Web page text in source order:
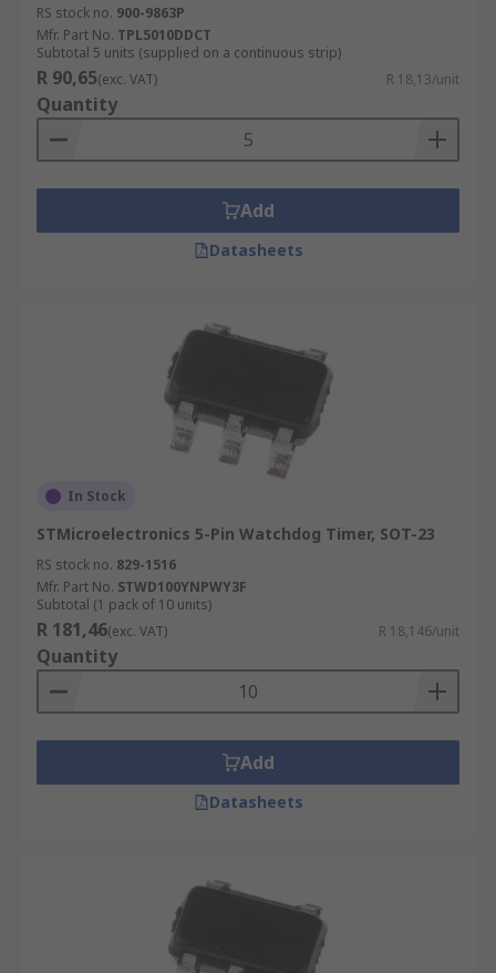
RS stock no. 900-9863P
Mfr. Part No. TPL5010DDCT
Subtotal 5 units (supplied on a continuous strip)
R 90,65(exc. VAT) R 18,13/unit
Quantity
Add
Datasheets
In Stock
STMicroelectronics 5-Pin Watchdog Timer, SOT-23
RS stock no. 829-1516
Mfr. Part No. STWD100YNPWY3F
Subtotal (1 pack of 10 units)
R 181,46(exc. VAT) R 18,146/unit
Quantity
Add
Datasheets